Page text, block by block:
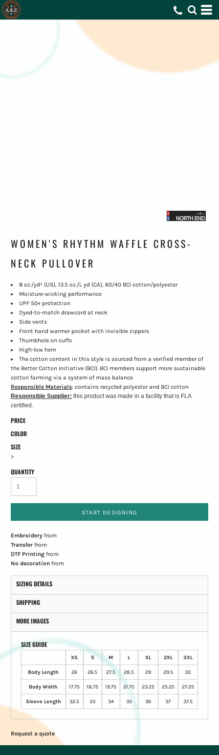
WOMEN'S RHYTHM WAFFLE CROSS-
NECK PULLOVER
8 oz./yd² (US), 13.5 oz./L yd (CA), 60/40 BCI cotton/polyester
Moisture-wicking performance
UPF 50+ protection
Dyed-to-match drawcord at neck
Side vents
Front hand warmer pocket with invisible zippers
Thumbhole on cuffs
High-low hem
The cotton content in this style is sourced from a verified member of
the Better Cotton Initiative (BCI). BCI members support more sustainable
cotton farming via a system of mass balance
Responsible Materials: contains recycled polyester and BCI cotton
Responsible Supplier: this product was made in a facility that is FLA
certified.
PRICE
COLOR
SIZE
>
QUANTITY
START DESIGNING
Embroideryfrom
Transferfrom
DTF Printingfrom
No decorationfrom
SIZING DETAILS
SHIPPING
MORE IMAGES
SIZE GUIDE
XS S M L XL 2XL 3XL
Body Length 26 26.5 27.5 28.5 29 29.5 30
Body Width 17.75 18.75 19.75 21.75 23.25 25.25 27.25
Sleeve Length 32.5 33 34 35 36 37 37.5
Request a quote